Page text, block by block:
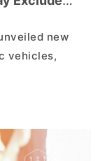
new
vehicles,
€5,000 to
and